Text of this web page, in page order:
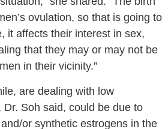
ovulation, so that is going to
it affects their interest in sex,
that they may or may not be
in their vicinity.”
are dealing with low
Soh said, could be due to
or synthetic estrogens in the